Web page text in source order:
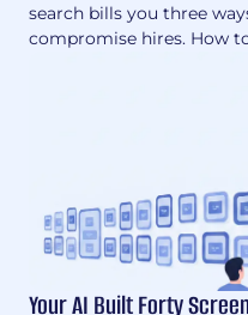
search bills you three
compromise hires. How
Your AI Built Forty